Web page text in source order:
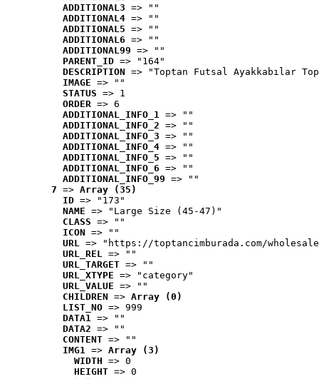
ADDITIONAL3 => ""
ADDITIONAL4 => ""
ADDITIONAL5 => ""
ADDITIONAL6 => ""
ADDITIONAL99 => ""
PARENT_ID => "164"
DESCRIPTION => "Toptan Futsal Ayakkabılar
IMAGE => ""
STATUS => 1
ORDER => 6
ADDITIONAL_INFO_1 => ""
ADDITIONAL_INFO_2 => ""
ADDITIONAL_INFO_3 => ""
ADDITIONAL_INFO_4 => ""
ADDITIONAL_INFO_5 => ""
ADDITIONAL_INFO_6 => ""
ADDITIONAL_INFO_99 => ""
7 => Array (35)
ID => "173"
NAME => "Large Size (45-47)"
CLASS => ""
ICON => ""
URL => "https://toptancimburada.com/
URL_REL => ""
URL_TARGET => ""
URL_XTYPE => "category"
URL_VALUE => ""
CHILDREN => Array (0)
LIST_NO => 999
DATA1 => ""
DATA2 => ""
CONTENT => ""
IMG1 => Array (3)
WIDTH => 0
HEIGHT => 0